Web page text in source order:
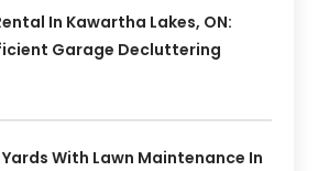
In Kawartha Lakes, ON:
Garage Decluttering
With Lawn Maintenance In